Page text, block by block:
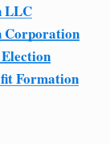
LLC
Corporation
Formation